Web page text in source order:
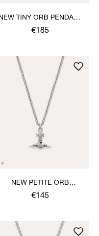
NEW TINY ORB PENDANT
NECKLACE
€185
NEW PETITE ORB
PENDANT NECKLACE
€145